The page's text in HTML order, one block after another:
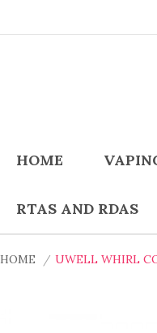
HOME
RTAS AND RDAS
HOME UWELL WHIRL